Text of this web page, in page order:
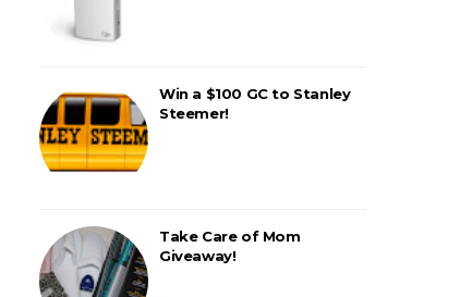
Win a $100 GC to Stanley
Steemer!
Take Care of Mom
Giveaway!